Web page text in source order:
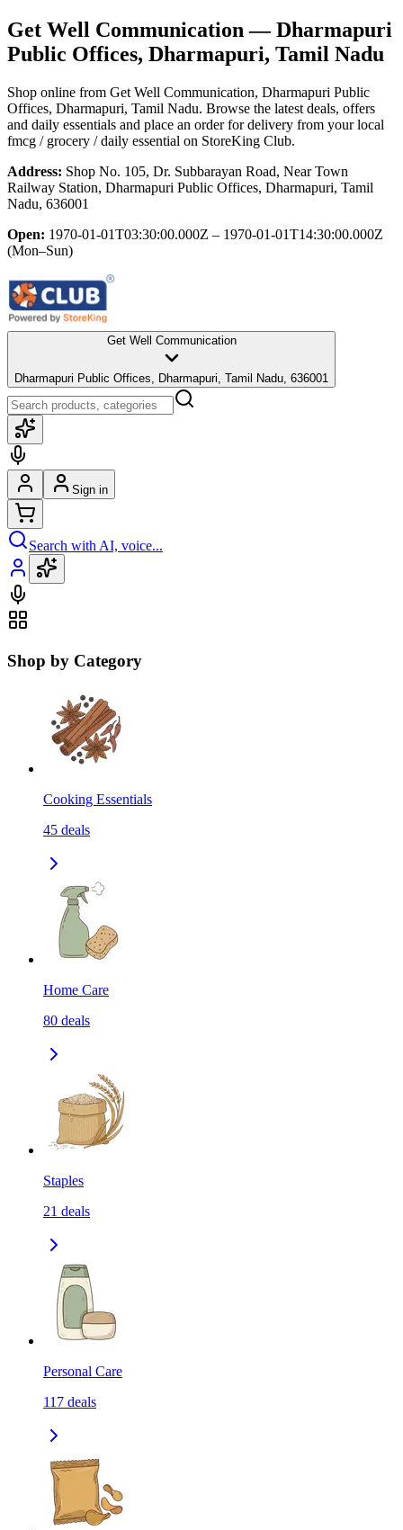
Get Well Communication — Dharmapuri
Public Offices, Dharmapuri, Tamil Nadu
Shop online from Get Well Communication, Dharmapuri Public
Offices, Dharmapuri, Tamil Nadu. Browse the latest deals, offers
and daily essentials and place an order for delivery from your local
fmcg / grocery / daily essential on StoreKing Club.
Address: Shop No. 105, Dr. Subbarayan Road, Near Town
Railway Station, Dharmapuri Public Offices, Dharmapuri, Tamil
Nadu, 636001
Open: 1970-01-01T03:30:00.000Z – 1970-01-01T14:30:00.000Z
(Mon–Sun)
Get Well Communication
Dharmapuri Public Offices, Dharmapuri, Tamil Nadu, 636001
Sign in
Search with AI, voice...
Shop by Category
Cooking Essentials
45 deals
Home Care
80 deals
Staples
21 deals
Personal Care
117 deals